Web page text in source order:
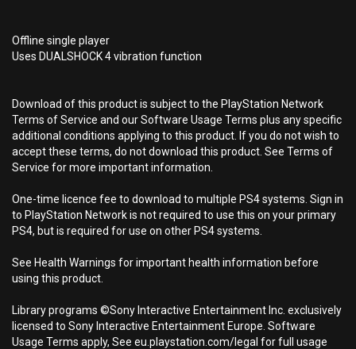
Offline single player
Uses DUALSHOCK 4 vibration function
Download of this product is subject to the PlayStation Network
Terms of Service and our Software Usage Terms plus any specific
additional conditions applying to this product. If you do not wish to
accept these terms, do not download this product. See Terms of
Service for more important information.
One-time licence fee to download to multiple PS4 systems. Sign in
to PlayStation Network is not required to use this on your primary
PS4, but is required for use on other PS4 systems.
See Health Warnings for important health information before
using this product.
Library programs ©Sony Interactive Entertainment Inc. exclusively
licensed to Sony Interactive Entertainment Europe. Software
Usage Terms apply, See eu.playstation.com/legal for full usage